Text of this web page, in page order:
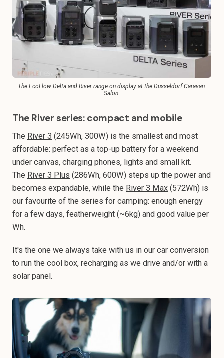
The EcoFlow Delta and River range on display at the Düsseldorf Caravan
Salon.
The River series: compact and mobile
The River 3 (245Wh, 300W) is the smallest and most
affordable: perfect as a top-up battery for a weekend
under canvas, charging phones, lights and small kit.
The River 3 Plus (286Wh, 600W) steps up the power and
becomes expandable, while the River 3 Max (572Wh) is
our favourite of the series for camping: enough energy
for a few days, featherweight (~6kg) and good value per
Wh.
It's the one we always take with us in our car conversion
to run the cool box, recharging as we drive and/or with a
solar panel.